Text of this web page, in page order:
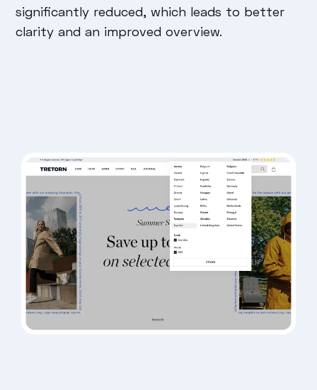
significantly reduced, which leads to better
clarity and an improved overview.